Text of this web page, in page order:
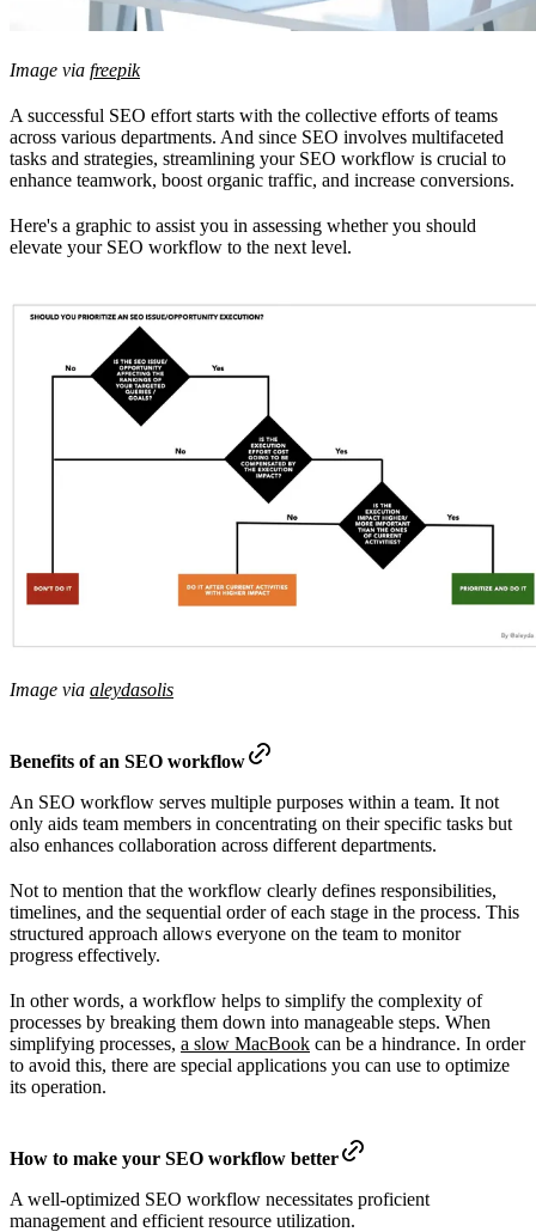
Image via freepik
A successful SEO effort starts with the collective efforts of teams
across various departments. And since SEO involves multifaceted
tasks and strategies, streamlining your SEO workflow is crucial to
enhance teamwork, boost organic traffic, and increase conversions.
Here's a graphic to assist you in assessing whether you should
elevate your SEO workflow to the next level.
Image via aleydasolis
Benefits of an SEO workflow
An SEO workflow serves multiple purposes within a team. It not
only aids team members in concentrating on their specific tasks but
also enhances collaboration across different departments.
Not to mention that the workflow clearly defines responsibilities,
timelines, and the sequential order of each stage in the process. This
structured approach allows everyone on the team to monitor
progress effectively.
In other words, a workflow helps to simplify the complexity of
processes by breaking them down into manageable steps. When
simplifying processes, a slow MacBook can be a hindrance. In order
to avoid this, there are special applications you can use to optimize
its operation.
How to make your SEO workflow better
A well-optimized SEO workflow necessitates proficient
management and efficient resource utilization.